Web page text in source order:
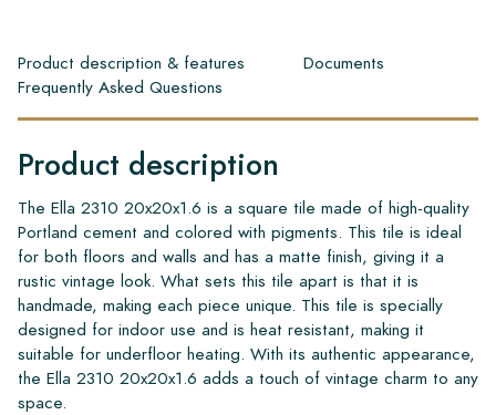
Product description & features
Documents
Frequently Asked Questions
Product description
The Ella 2310 20x20x1.6 is a square tile made of high-quality
Portland cement and colored with pigments. This tile is ideal
for both floors and walls and has a matte finish, giving it a
rustic vintage look. What sets this tile apart is that it is
handmade, making each piece unique. This tile is specially
designed for indoor use and is heat resistant, making it
suitable for underfloor heating. With its authentic appearance,
the Ella 2310 20x20x1.6 adds a touch of vintage charm to any
space.